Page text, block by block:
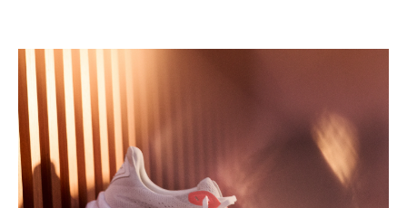
Video